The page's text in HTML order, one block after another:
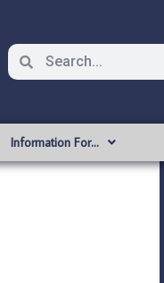
Information For…